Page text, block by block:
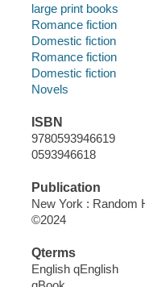
large print books
Romance fiction
Domestic fiction
Romance fiction
Domestic fiction
Novels
ISBN
9780593946619
0593946618
Publication
New York : Random
©2024
Qterms
English qEnglish